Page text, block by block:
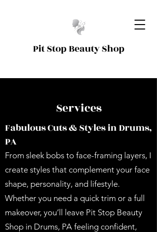
Pit Stop Beauty Shop
Services
Fabulous Cuts & Styles in Drums,
PA
From sleek bobs to face-framing layers, I
create styles that complement your face
shape, personality, and lifestyle.
Whether you need a quick trim or a full
makeover, you’ll leave Pit Stop Beauty
Shop in Drums, PA feeling confident,